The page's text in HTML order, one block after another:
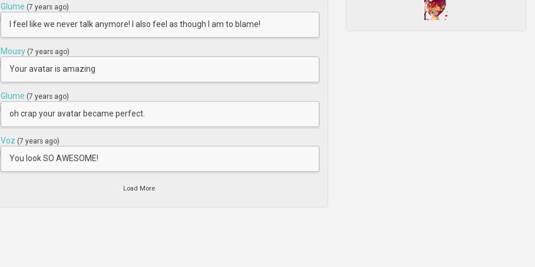
Glume (7 years ago)
I feel like we never talk anymore! I also feel as though I am to blame!
Mousy (7 years ago)
Your avatar is amazing
Glume (7 years ago)
oh crap your avatar became perfect.
Voz (7 years ago)
You look SO AWESOME!
Load More